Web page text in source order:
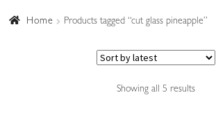
Lampshades
Custom-Made Range
Home Products tagged “cut glass pineapple”
Showing all 5 resultsSorted